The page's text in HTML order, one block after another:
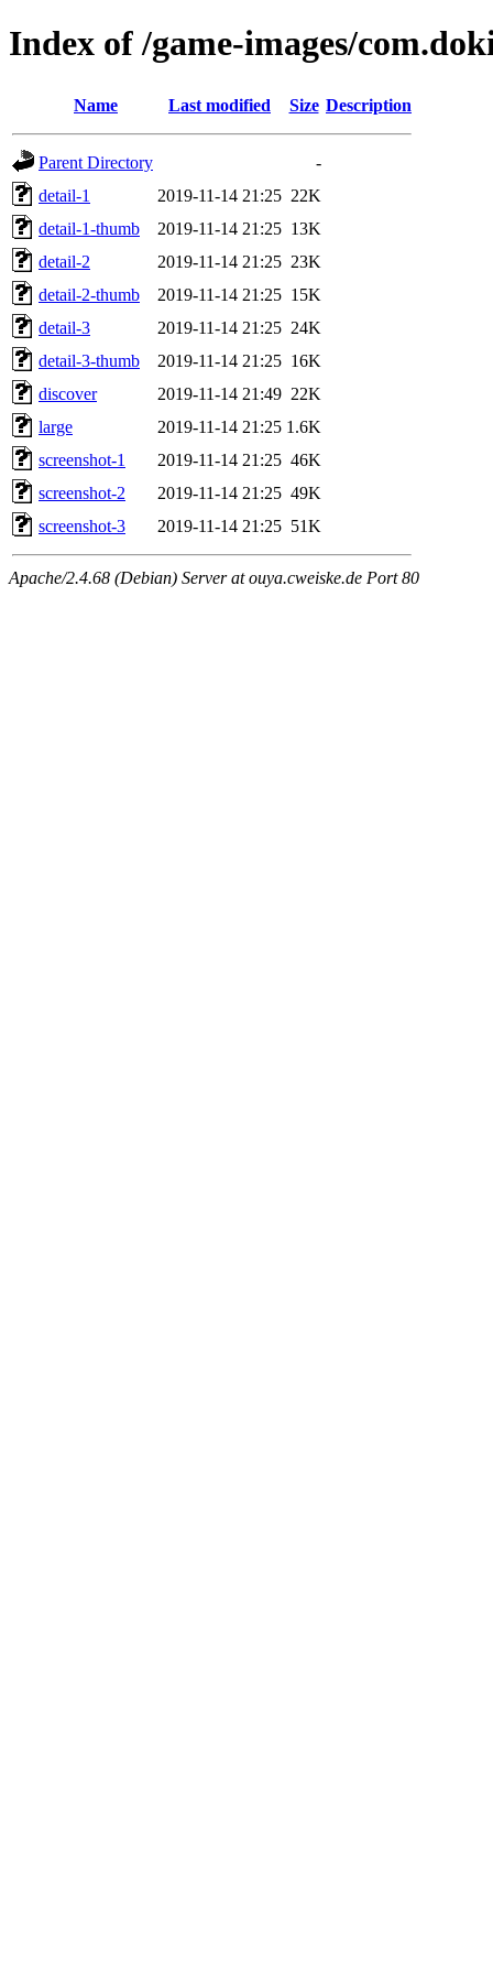
Index of /game-images/
Name Last modified Size Description
Parent Directory
-
detail-1
2019-11-14 21:25 22K
detail-1-thumb
2019-11-14 21:25 13K
detail-2
2019-11-14 21:25 23K
detail-2-thumb
2019-11-14 21:25 15K
detail-3
2019-11-14 21:25 24K
detail-3-thumb
2019-11-14 21:25 16K
discover
2019-11-14 21:49 22K
large
2019-11-14 21:25 1.6K
screenshot-1
2019-11-14 21:25 46K
screenshot-2
2019-11-14 21:25 49K
screenshot-3
2019-11-14 21:25 51K
Apache/2.4.68 (Debian) Server at ouya.cweiske.de Port 80